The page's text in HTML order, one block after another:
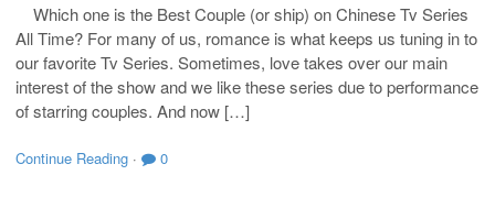
Which one is the Best Couple (or ship) on Chinese Tv Series
All Time? For many of us, romance is what keeps us tuning in to
our favorite Tv Series. Sometimes, love takes over our main
interest of the show and we like these series due to performance
of starring couples. And now […]
Continue Reading · 0